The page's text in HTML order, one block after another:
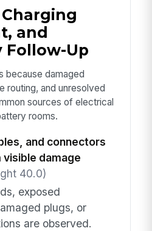
and
Follow-Up
because damaged
routing, and unresolved
sources of electrical
rooms.
and connectors
damage
40.0)
exposed
plugs, or
are observed.